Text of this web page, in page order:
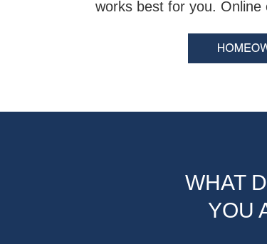
works best for you. Online
WHAT
YOU